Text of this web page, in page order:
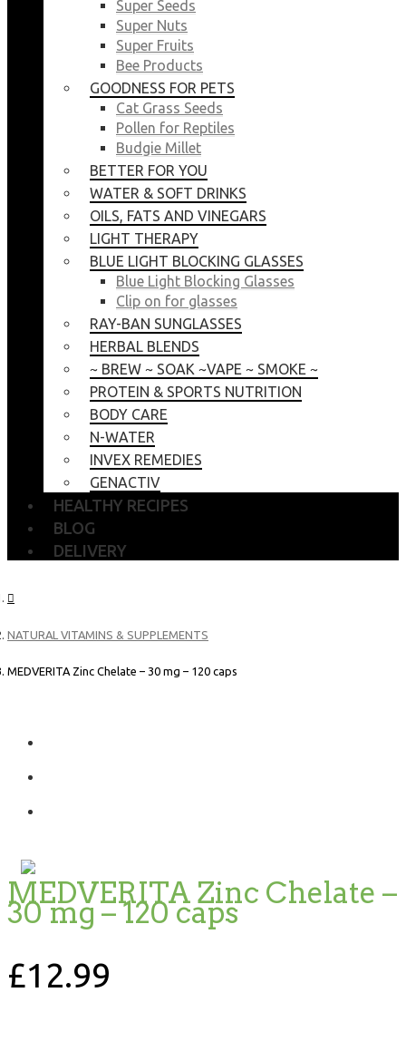
Super Seeds
Super Nuts
Super Fruits
Bee Products
GOODNESS FOR PETS
Cat Grass Seeds
Pollen for Reptiles
Budgie Millet
BETTER FOR YOU
WATER & SOFT DRINKS
OILS, FATS AND VINEGARS
LIGHT THERAPY
BLUE LIGHT BLOCKING GLASSES
Blue Light Blocking Glasses
Clip on for glasses
RAY-BAN SUNGLASSES
HERBAL BLENDS
~ BREW ~ SOAK ~VAPE ~ SMOKE ~
PROTEIN & SPORTS NUTRITION
BODY CARE
N-WATER
INVEX REMEDIES
GENACTIV
HEALTHY RECIPES
BLOG
DELIVERY
NATURAL VITAMINS & SUPPLEMENTS
MEDVERITA Zinc Chelate – 30 mg – 120 caps
MEDVERITA Zinc Chelate –
30 mg – 120 caps
£12.99